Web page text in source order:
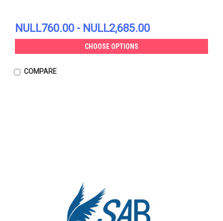
NULL760.00 - NULL2,685.00
CHOOSE OPTIONS
COMPARE